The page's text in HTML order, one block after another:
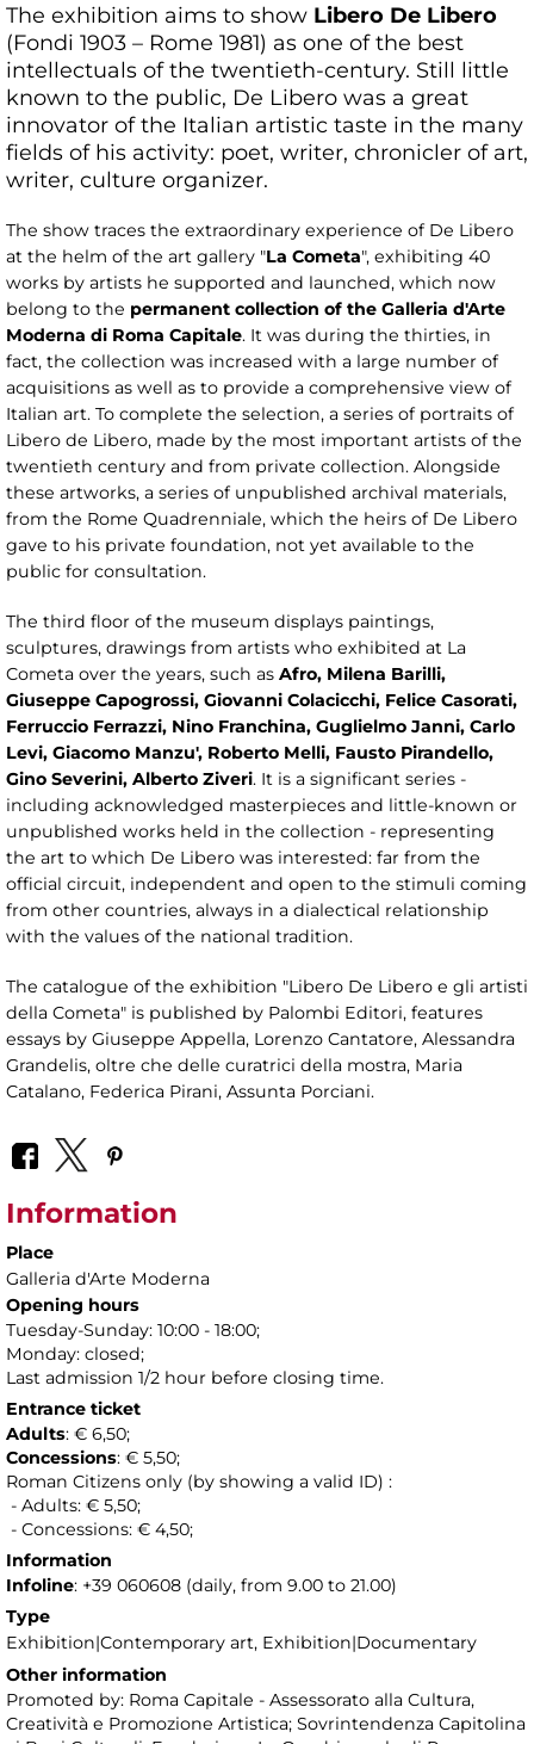
The exhibition aims to show Libero De Libero
(Fondi 1903 – Rome 1981) as one of the best
intellectuals of the twentieth-century. Still little
known to the public, De Libero was a great
innovator of the Italian artistic taste in the many
fields of his activity: poet, writer, chronicler of art,
writer, culture organizer.
The show traces the extraordinary experience of De Libero
at the helm of the art gallery "La Cometa", exhibiting 40
works by artists he supported and launched, which now
belong to the permanent collection of the Galleria d'Arte
Moderna di Roma Capitale. It was during the thirties, in
fact, the collection was increased with a large number of
acquisitions as well as to provide a comprehensive view of
Italian art. To complete the selection, a series of portraits of
Libero de Libero, made by the most important artists of the
twentieth century and from private collection. Alongside
these artworks, a series of unpublished archival materials,
from the Rome Quadrenniale, which the heirs of De Libero
gave to his private foundation, not yet available to the
public for consultation.
The third floor of the museum displays paintings,
sculptures, drawings from artists who exhibited at La
Cometa over the years, such as Afro, Milena Barilli,
Giuseppe Capogrossi, Giovanni Colacicchi, Felice Casorati,
Ferruccio Ferrazzi, Nino Franchina, Guglielmo Janni, Carlo
Levi, Giacomo Manzu', Roberto Melli, Fausto Pirandello,
Gino Severini, Alberto Ziveri. It is a significant series -
including acknowledged masterpieces and little-known or
unpublished works held in the collection - representing
the art to which De Libero was interested: far from the
official circuit, independent and open to the stimuli coming
from other countries, always in a dialectical relationship
with the values ​​of the national tradition.
The catalogue of the exhibition "Libero De Libero e gli artisti
della Cometa" is published by Palombi Editori, features
essays by Giuseppe Appella, Lorenzo Cantatore, Alessandra
Grandelis, oltre che delle curatrici della mostra, Maria
Catalano, Federica Pirani, Assunta Porciani.
Information
Place
Galleria d'Arte Moderna
Opening hours
Tuesday-Sunday: 10:00 - 18:00;
Monday: closed;
Last admission 1/2 hour before closing time.
Entrance ticket
Adults: € 6,50;
Concessions: € 5,50;
Roman Citizens only (by showing a valid ID) :
- Adults: € 5,50;
- Concessions: € 4,50;
Information
Infoline: +39 060608 (daily, from 9.00 to 21.00)
Type
Exhibition|Contemporary art, Exhibition|Documentary
Other information
Promoted by: Roma Capitale - Assessorato alla Cultura,
Creatività e Promozione Artistica; Sovrintendenza Capitolina